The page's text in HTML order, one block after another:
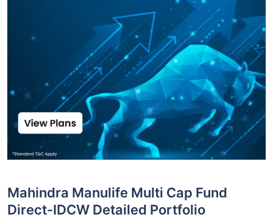
Mahindra Manulife Multi Cap Fund
Direct-IDCW Detailed Portfolio